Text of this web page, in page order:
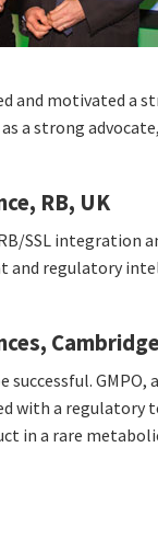
and motivated a
a strong advocate,
RB, UK
SSL integration
and regulatory
GMPO,
with a regulatory
in a rare